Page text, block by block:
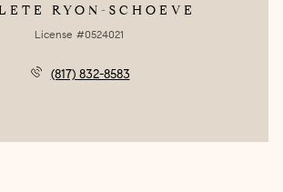
RYON-SCHOEVE
License #0524021
(817) 832-8583